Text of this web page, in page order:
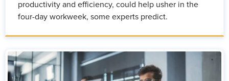
productivity and efficiency, could help usher in the
four-day workweek, some experts predict.